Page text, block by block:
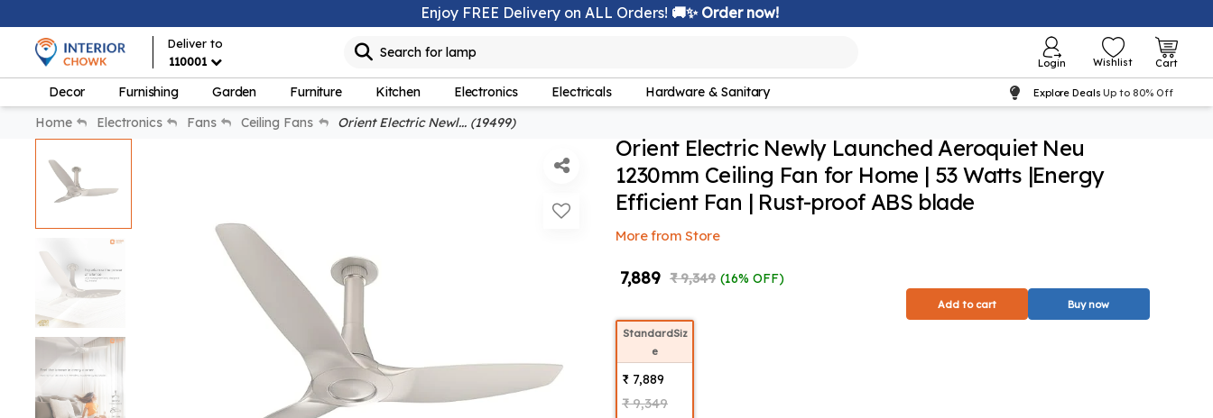
Enjoy FREE Delivery on ALL Orders! 🚚✨ Order now!
Deliver to
110001
Search for
Login Wishlist Cart
Decor Furnishing Garden Furniture Kitchen Electronics Electricals Hardware & Sanitary Explore Deals Up to 80% Off
Home Electronics Fans Ceiling Fans Orient Electric Newl... (19499)
Orient Electric Newly Launched Aeroquiet Neu
1230mm Ceiling Fan for Home | 53 Watts |Energy
Efficient Fan | Rust-proof ABS blade
More from Store
₹ 7,889 ₹ 9,349 (16% OFF)
Add to cart Buy now
StandardSiz
e
₹ 7,889
₹ 9,349